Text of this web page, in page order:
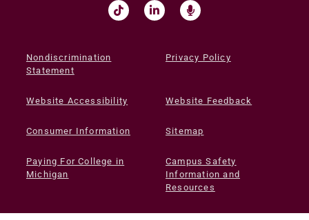
Nondiscrimination
Statement
Privacy Policy
Website Accessibility Website Feedback
Consumer Information Sitemap
Paying For College in
Michigan
Campus Safety
Information and
Resources